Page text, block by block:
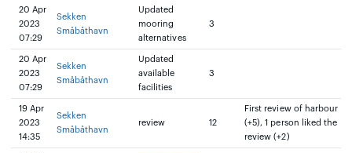
20 Apr
2023
07:29
Sekken
Småbåthavn
Updated
mooring
alternatives
3
20 Apr
2023
07:29
Sekken
Småbåthavn
Updated
available
facilities
3
19 Apr
2023
14:35
Sekken
Småbåthavn
review 12
First review of harbour
(+5), 1 person liked the
review (+2)